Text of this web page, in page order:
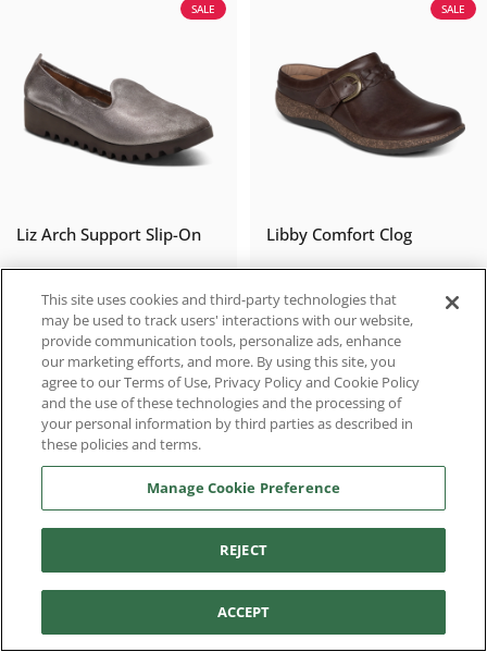
Filter and sort
SALE
Liz Arch Support Slip-On
Sale price
Regular price
SALE
Libby Comfort Clog
Sale price
Regular price
SALE
Chloe Slip-On Loafer
This site uses cookies and third-party technologies that
may be used to track users' interactions with our website,
provide communication tools, personalize ads, enhance
our marketing efforts, and more. By using this site, you
agree to our Terms of Use, Privacy Policy and Cookie Policy
and the use of these technologies and the processing of
your personal information by third parties as described in
these policies and terms.
Manage Cookie Preference
REJECT
ACCEPT